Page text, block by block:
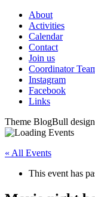
About
Activities
Calendar
Contact
Join us
Coordinator
Instagram
Facebook
Links
Theme BlogBull
« All Events
This event has